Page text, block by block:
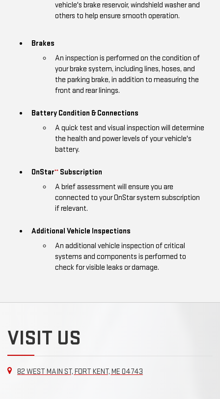
vehicle's brake reservoir, windshield washer and
others to help ensure smooth operation.
Brakes
An inspection is performed on the condition of
your brake system, including lines, hoses, and
the parking brake, in addition to measuring the
front and rear linings.
Battery Condition & Connections
A quick test and visual inspection will determine
the health and power levels of your vehicle's
battery.
OnStar** Subscription
A brief assessment will ensure you are
connected to your OnStar system subscription
if relevant.
Additional Vehicle Inspections
An additional vehicle inspection of critical
systems and components is performed to
check for visible leaks or damage.
VISIT US
82 WEST MAIN ST, FORT KENT, ME 04743